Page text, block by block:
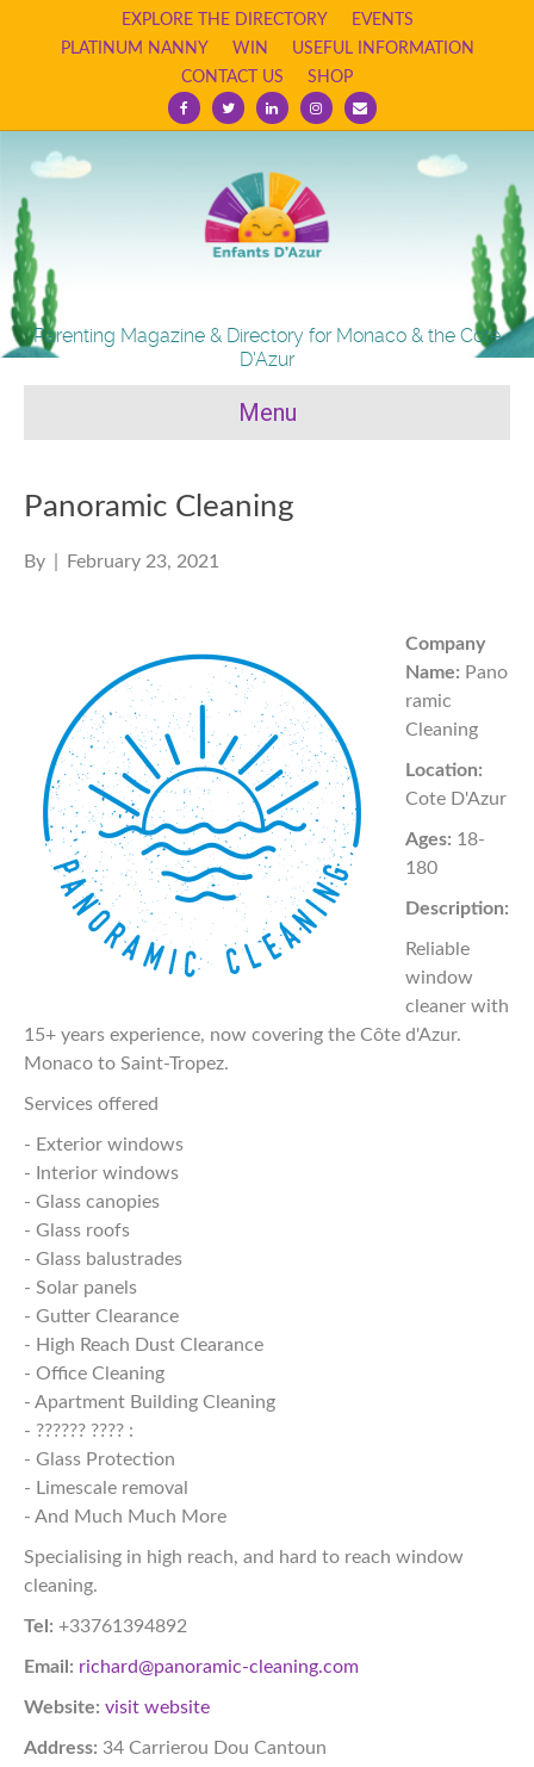
EXPLORE THE DIRECTORY
EVENTS
PLATINUM NANNY
WIN
USEFUL INFORMATION
CONTACT US
SHOP
FacebookTwitterLinkedinInstagram
Email
Parenting Magazine & Directory for Monaco & the Cote
D'Azur
Menu
Panoramic Cleaning
By February 23, 2021
Company
Name: Pano
ramic
Cleaning
Location:
Cote D'Azur
Ages: 18-
180
Description:
Reliable
window
cleaner with
15+ years experience, now covering the Côte d'Azur.
Monaco to Saint-Tropez.
Services offered
- Exterior windows
- Interior windows
- Glass canopies
- Glass roofs
- Glass balustrades
- Solar panels
- Gutter Clearance
- High Reach Dust Clearance
- Office Cleaning
- Apartment Building Cleaning
- ?????? ???? :
- Glass Protection
- Limescale removal
- And Much Much More
Specialising in high reach, and hard to reach window
cleaning.
Tel: +33761394892
Email: richard@panoramic-cleaning.com
Website: visit website
Address: 34 Carrierou Dou Cantoun